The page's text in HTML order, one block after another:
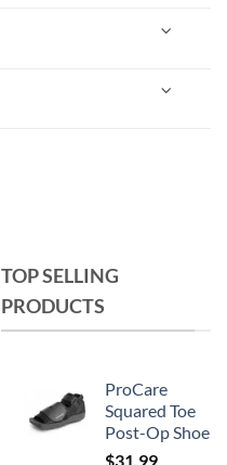
TOP SELLING
PRODUCTS
ProCare
Squared Toe
Post-Op Shoe
$31.99